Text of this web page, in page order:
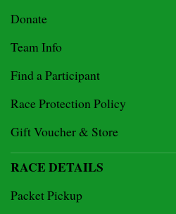
Donate
Team Info
Find a Participant
Race Protection Policy
Gift Voucher & Store
RACE DETAILS
Packet Pickup